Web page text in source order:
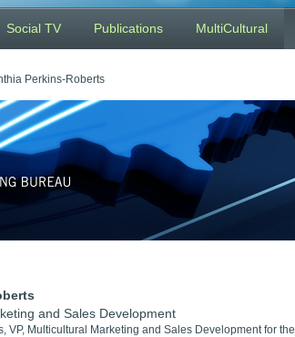
Social TV Publications MultiCultural
Perkins-Roberts
and Sales Development
VP, Multicultural Marketing and Sales Development for the